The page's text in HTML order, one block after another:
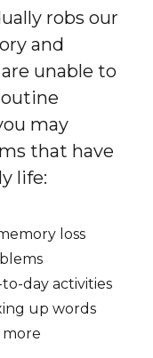
robs our
and
unable to
may
that have
life:
loss
day activities
up words
more